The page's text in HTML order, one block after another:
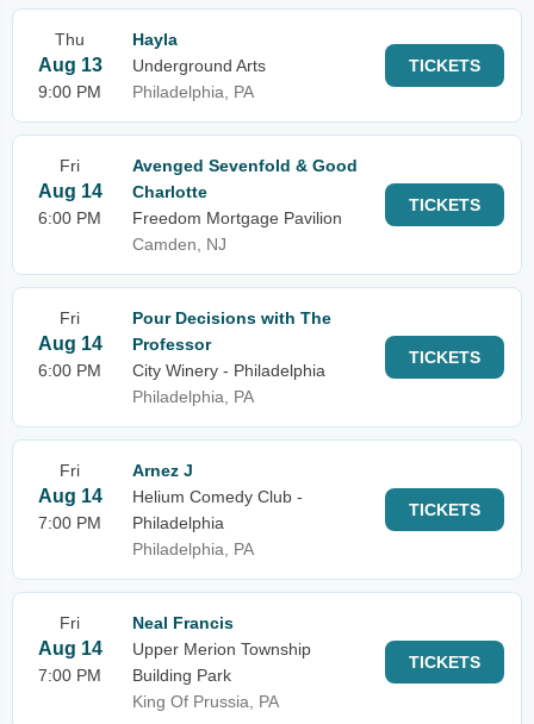
Thu
Aug 13
9:00 PM
Hayla
Underground Arts
Philadelphia, PA
TICKETS
Fri
Aug 14
6:00 PM
Avenged Sevenfold & Good
Charlotte
Freedom Mortgage Pavilion
Camden, NJ
TICKETS
Fri
Aug 14
6:00 PM
Pour Decisions with The
Professor
City Winery - Philadelphia
Philadelphia, PA
TICKETS
Fri
Aug 14
7:00 PM
Arnez J
Helium Comedy Club -
Philadelphia
Philadelphia, PA
TICKETS
Fri
Aug 14
7:00 PM
Neal Francis
Upper Merion Township
Building Park
King Of Prussia, PA
TICKETS